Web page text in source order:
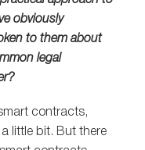
obviously
to them about
legal
contracts,
little bit. But there